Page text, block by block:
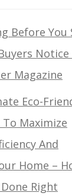
Before You
Magazine
Eco-
To Maximize
And
Home –
Right